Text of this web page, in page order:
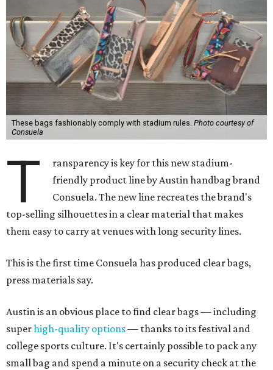
These bags fashionably comply with stadium rules. Photo courtesy of
Consuela
T
ransparency is key for this new stadium-
friendly product line by Austin handbag brand
Consuela. The new line recreates the brand's
top-selling silhouettes in a clear material that makes
them easy to carry at venues with long security lines.
This is the first time Consuela has produced clear bags,
press materials say.
Austin is an obvious place to find clear bags — including
superhigh-quality options— thanks to its festival and
college sports culture. It's certainly possible to pack any
small bag and spend a minute on a security check at the